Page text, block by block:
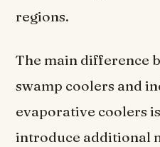
regions.
The main difference
swamp coolers and
evaporative coolers
introduce additional